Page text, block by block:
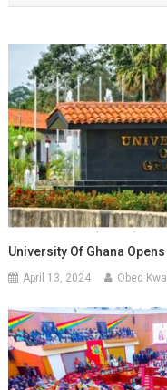
University Of Ghana
April 13, 2024 Obed